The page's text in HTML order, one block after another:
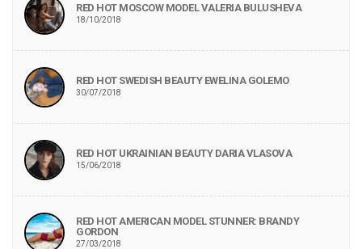
RED HOT MOSCOW MODEL VALERIA BULUSHEVA
18/10/2018
RED HOT SWEDISH BEAUTY EWELINA GOLEMO
30/07/2018
RED HOT UKRAINIAN BEAUTY DARIA VLASOVA
15/06/2018
RED HOT AMERICAN MODEL STUNNER: BRANDY
GORDON
27/03/2018